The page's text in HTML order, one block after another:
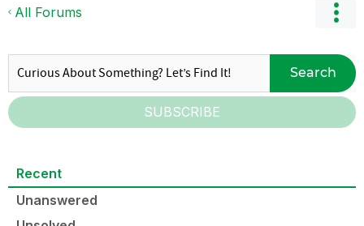
All Forums
Search
SUBSCRIBE
Recent
Unanswered